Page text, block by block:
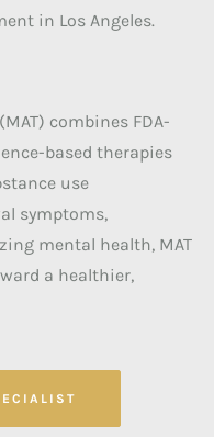
in Los Angeles.
combines FDA-
based therapies
use
symptoms,
mental health, MAT
a healthier,